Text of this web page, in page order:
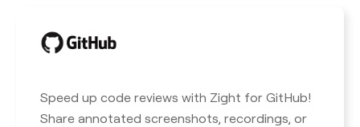
Speed up code reviews with Zight for GitHub!
Share annotated screenshots, recordings, or